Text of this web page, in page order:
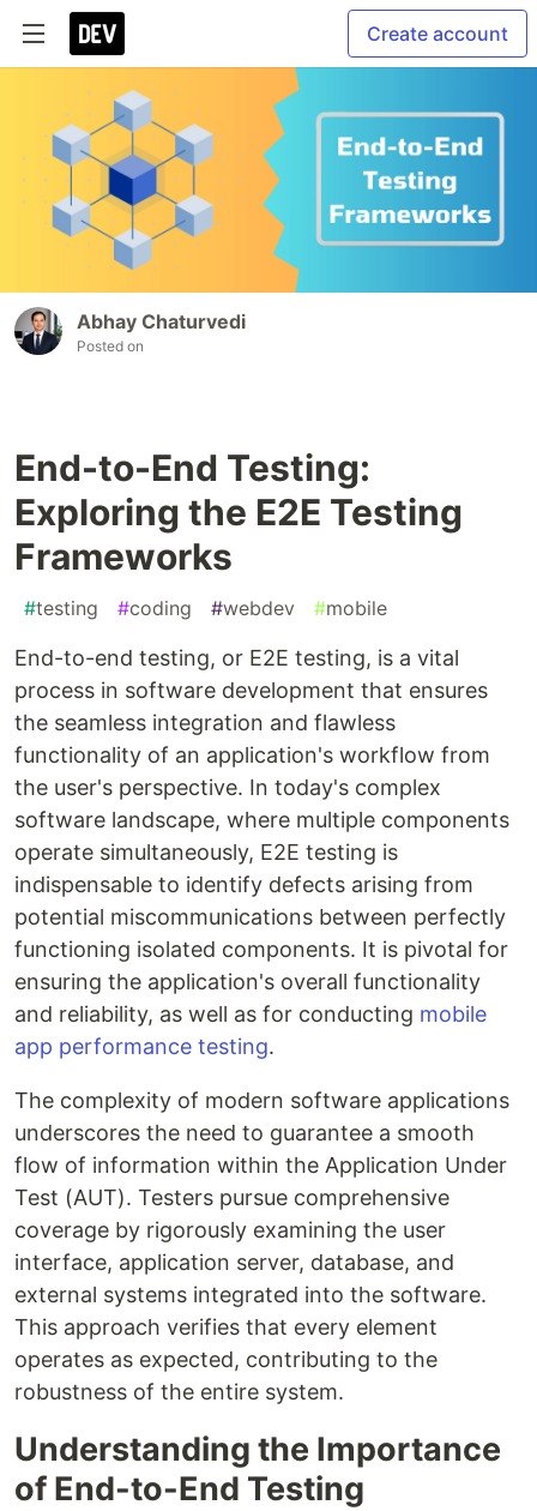
Create account
Abhay Chaturvedi
Posted on
End-to-End Testing:
Exploring the E2E Testing
Frameworks
#testing #coding #webdev #mobile
End-to-end testing, or E2E testing, is a vital
process in software development that ensures
the seamless integration and flawless
functionality of an application's workflow from
the user's perspective. In today's complex
software landscape, where multiple components
operate simultaneously, E2E testing is
indispensable to identify defects arising from
potential miscommunications between perfectly
functioning isolated components. It is pivotal for
ensuring the application's overall functionality
and reliability, as well as for conducting mobile
app performance testing.
The complexity of modern software applications
underscores the need to guarantee a smooth
flow of information within the Application Under
Test (AUT). Testers pursue comprehensive
coverage by rigorously examining the user
interface, application server, database, and
external systems integrated into the software.
This approach verifies that every element
operates as expected, contributing to the
robustness of the entire system.
Understanding the Importance
of End-to-End Testing